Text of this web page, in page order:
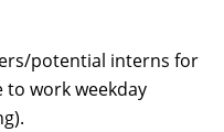
potential interns for
to work weekday